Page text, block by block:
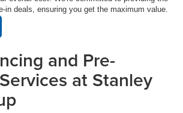
in deals, ensuring you get the maximum value.
and Pre-
at Stanley